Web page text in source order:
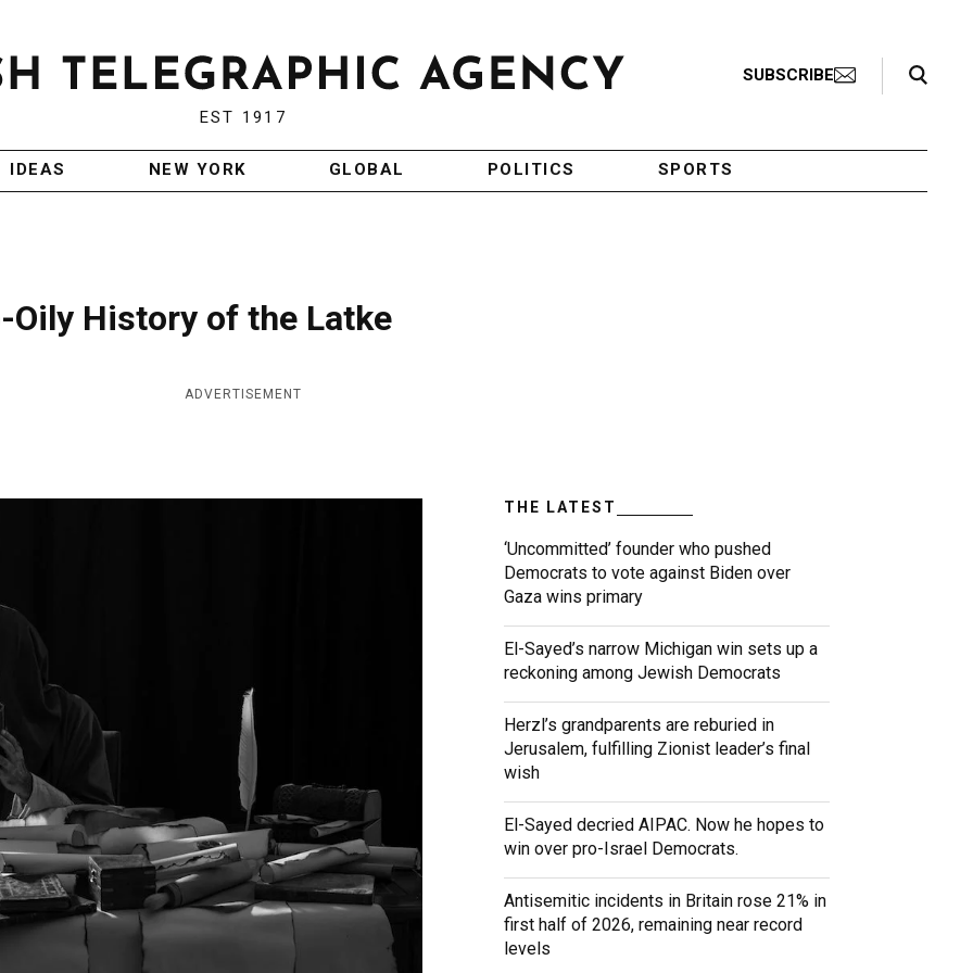
EST 1917
SUBSCRIBE
Search Toggle
IDEAS NEW YORK GLOBAL POLITICS SPORTS
Oily History of the Latke
ADVERTISEMENT
THE LATEST
‘Uncommitted’ founder who pushed
Democrats to vote against Biden over
Gaza wins primary
El-Sayed’s narrow Michigan win sets up a
reckoning among Jewish Democrats
Herzl’s grandparents are reburied in
Jerusalem, fulfilling Zionist leader’s final
wish
El-Sayed decried AIPAC. Now he hopes to
win over pro-Israel Democrats.
Antisemitic incidents in Britain rose 21% in
first half of 2026, remaining near record
levels